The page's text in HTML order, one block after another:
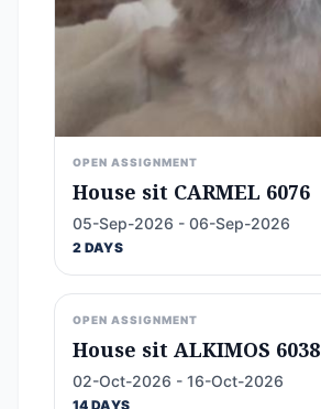
OPEN ASSIGNMENT
House sit CARMEL 6076
05-Sep-2026 - 06-Sep-2026
2 DAYS
OPEN ASSIGNMENT
House sit ALKIMOS 6038
02-Oct-2026 - 16-Oct-2026
14 DAYS